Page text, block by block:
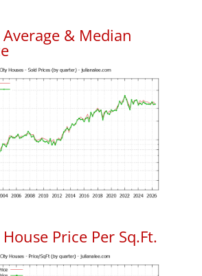
& Median
Price Per Sq.Ft.